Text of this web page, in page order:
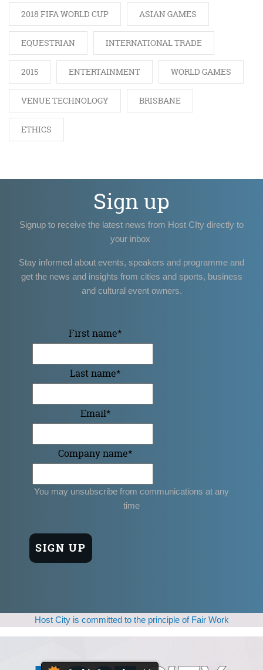
2018 FIFA WORLD CUP ASIAN GAMES
EQUESTRIAN INTERNATIONAL TRADE
2015 ENTERTAINMENT WORLD GAMES
VENUE TECHNOLOGY BRISBANE
ETHICS
Sign up
Signup to receive the latest news from Host CIty directly to
your inbox
Stay informed about events, speakers and programme and
get the news and insights from cities and sports, business
and cultural event owners.
First name*
Last name*
Email*
Company name*
You may unsubscribe from communications at any
time
Host City is committed to the principle of Fair Work